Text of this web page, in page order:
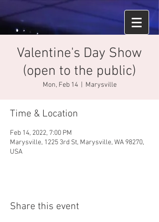
Valentine's Day Show
(open to the public)
Mon, Feb 14
  |
Marysville
Time & Location
Feb 14, 2022, 7:00 PM
Marysville, 1225 3rd St, Marysville, WA 98270,
USA
Share this event